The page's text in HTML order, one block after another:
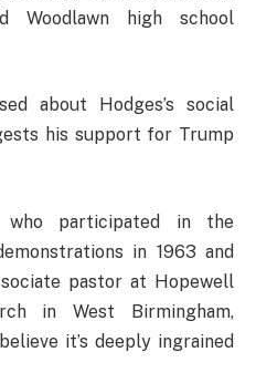
Woodlawn high school
about Hodges’s social
his support for Trump
who participated in the
in 1963 and
pastor at Hopewell
in West Birmingham,
it’s deeply ingrained